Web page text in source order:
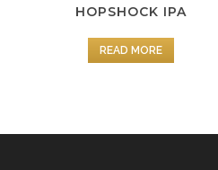
HOPSHOCK IPA
READ MORE